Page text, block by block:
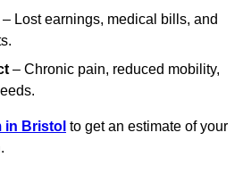
– Lost earnings, medical bills, and
– Chronic pain, reduced mobility,
in Bristol to get an estimate of your